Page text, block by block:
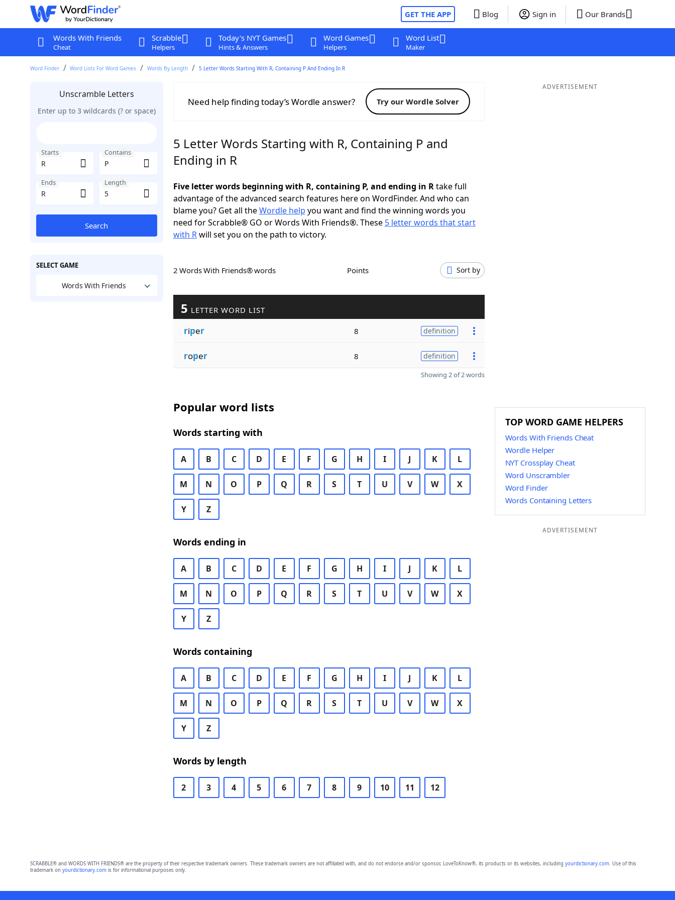
GET THE APP Blog Sign in Our Brands
Words With Friends
Cheat
Scrabble
Helpers
Today's NYT Games
Hints & Answers
Word Games
Helpers
Word List
Maker
Word Finder Word Lists For Word Games Words By Length 5 Letter Words Starting With R, Containing P And Ending In R
Unscramble Letters
Enter up to 3 wildcards (? or space)
Starts Contains
Ends Length
Search
SELECT GAME
Words With Friends
Need help finding today’s Wordle answer? Try our Wordle Solver
5 Letter Words Starting with R, Containing P and
Ending in R
Five letter words beginning with R, containing P, and ending in Rtake full
advantage of the advanced search features here on WordFinder. And who can
blame you? Get all theWordle help you want and find the winning words you
need for Scrabble® GO or Words With Friends®. These 5 letter words that start
with Rwill set you on the path to victory.
2 Words With Friends® words Points Sort by
5 LETTER WORD LIST
riper 8 definition
roper 8 definition
Showing 2 of 2 words
Popular word lists
Words starting with
A B C D E F G H I J K L
M N O P Q R S T U V W X
Y Z
Words ending in
A B C D E F G H I J K L
M N O P Q R S T U V W X
Y Z
Words containing
A B C D E F G H I J K L
M N O P Q R S T U V W X
Y Z
Words by length
2 3 4 5 6 7 8 9 10 11 12
ADVERTISEMENT
TOP WORD GAME HELPERS
Words With Friends Cheat
Wordle Helper
NYT Crossplay Cheat
Word Unscrambler
Word Finder
Words Containing Letters
ADVERTISEMENT
SCRABBLE® and WORDS WITH FRIENDS® are the property of their respective trademark owners. These trademark owners are not affiliated with, and do not endorse and/or sponsor, LoveToKnow®, its products or its websites, including yourdictionary.com. Use of this
trademark on yourdictionary.comis for informational purposes only.